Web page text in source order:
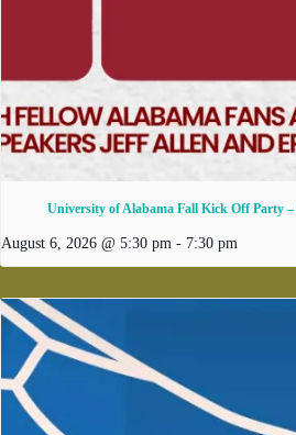
University of Alabama Fall Kick Off Party
August 6, 2026 @ 5:30 pm - 7:30 pm